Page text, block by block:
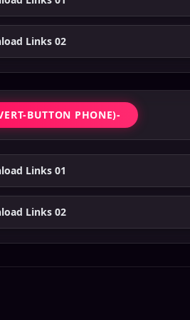
Links 02
BUTTON PHONE)-
Links 01
Links 02